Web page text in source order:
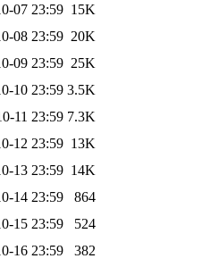
07 23:59 15K
08 23:59 20K
09 23:59 25K
10 23:59 3.5K
11 23:59 7.3K
12 23:59 13K
13 23:59 14K
14 23:59
864
15 23:59
524
16 23:59
382